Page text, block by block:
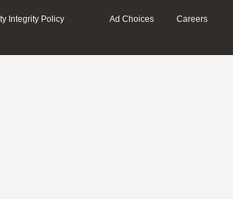
Integrity Policy Ad Choices Careers